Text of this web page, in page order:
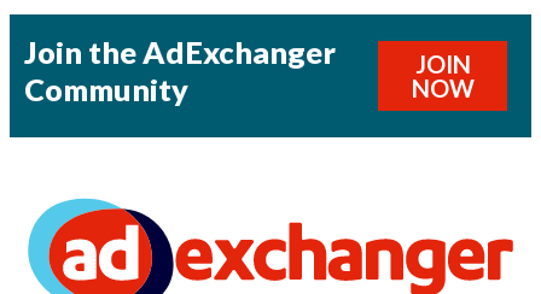
Join the AdExchanger
Community
JOIN
NOW